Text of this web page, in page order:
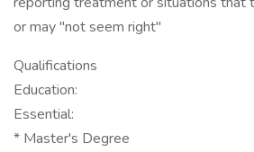
or may "not seem right"
Qualifications
Education:
Essential:
* Master's Degree